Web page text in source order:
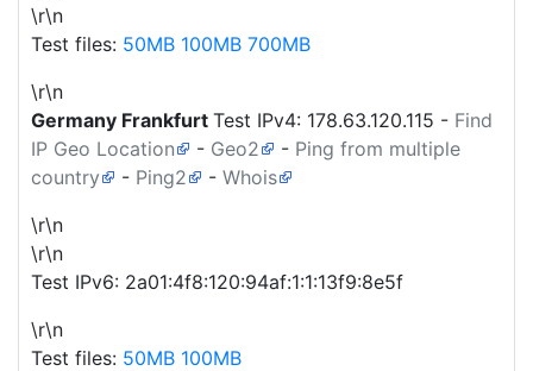
\r\n
Test files: 50MB 100MB 700MB
\r\n
Germany Frankfurt Test IPv4: 178.63.120.115 - Find
IP Geo Location
- Geo2 - Ping from multiple
country
- Ping2 - Whois
\r\n
\r\n
Test IPv6: 2a01:4f8:120:94af:1:1:13f9:8e5f
\r\n
Test files: 50MB 100MB